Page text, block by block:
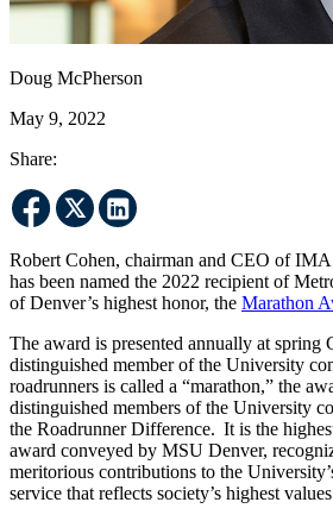
Doug McPherson
May 9, 2022
Share:
Robert Cohen, chairman and CEO of
has been named the 2022 recipient of
of Denver’s highest honor, the Marathon
The award is presented annually at spring
distinguished member of the University
roadrunners is called a “marathon,” the
distinguished members of the University
the Roadrunner Difference. It is the
award conveyed by MSU Denver,
meritorious contributions to the
service that reflects society’s highest